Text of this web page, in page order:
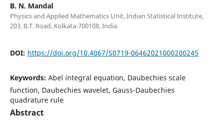
B. N. Mandal
Physics and Applied Mathematics Unit, Indian Statistical Institute,
203, B.T. Road, Kolkata-700108, India.
DOI: https://doi.org/10.4067/S0719-06462021000200245
Keywords: Abel integral equation, Daubechies scale
function, Daubechies wavelet, Gauss-Daubechies
quadrature rule
Abstract